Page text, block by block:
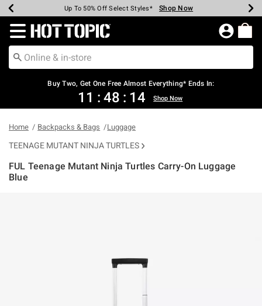
Earn Hot Cash Every $40 Spent* Shop Now
Up To 50% Off Select Styles* Shop Now
Up To 40% Off Backpacks* Shop Now
Up To 60% Off Clearance* Shop Now
Free Pickup In-Store* Shop Now
Free Shipping Over $75* Shop Now
Redirect to Hot Topic Home Page
Buy Two, Get One Free Almost Everything* Ends In:
11 : 48 : 14 Shop Now
Home Backpacks & Bags Luggage
TEENAGE MUTANT NINJA TURTLES
FUL Teenage Mutant Ninja Turtles Carry-On Luggage
Blue